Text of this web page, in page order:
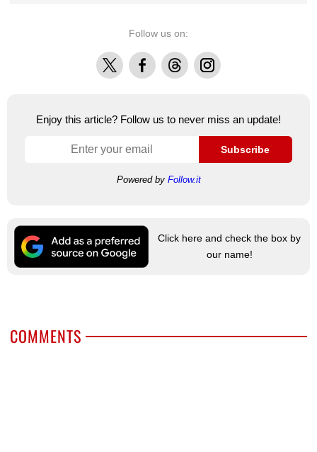
Follow us on:
X FacebookThreadsInstagram
Enjoy this article? Follow us to never miss an update!
Subscribe
Powered by Follow.it
Click here and check the box by
our name!
COMMENTS